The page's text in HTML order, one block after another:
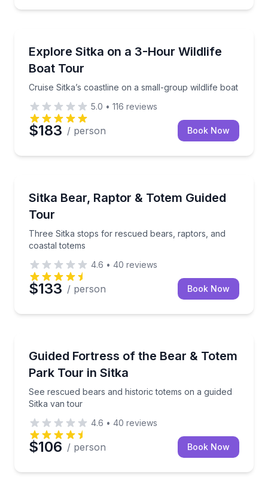
Explore Sitka on a 3-Hour Wildlife
Boat Tour
Cruise Sitka’s coastline on a small-group wildlife boat
Cruise Sitka’s coastline on a small-group wildlife
5.0 • 116 reviews
$183 / person Book Now
Sitka Bear, Raptor & Totem Guided
Tour
Three Sitka stops for rescued bears, raptors, and
coastal totems
Three Sitka stops for rescued bears, raptors, and
4.6 • 40 reviews
$133 / person Book Now
Guided Fortress of the Bear & Totem
Park Tour in Sitka
See rescued bears and historic totems on a guided
Sitka van tour
See rescued bears and historic totems on a guided
4.6 • 40 reviews
$106 / person Book Now